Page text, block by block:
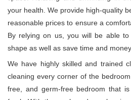
your health. We provide high-quality
reasonable prices to ensure a
By relying on us, you will be able
shape as well as save time and
We have highly skilled and trained
cleaning every corner of the
free, and germ-free bedroom that